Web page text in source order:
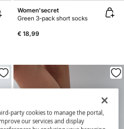
Women'secret
Green 3-pack short socks
€ 18,99
party cookies to manage the portal,
our services and display